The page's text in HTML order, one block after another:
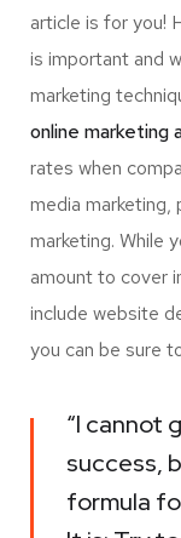
article is for you!
is important and
marketing
online marketing
rates when
media marketing,
marketing. While
amount to cover
include website
you can be sure
“I cannot
success,
formula